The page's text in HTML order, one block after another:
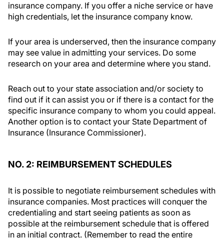
insurance company. If you offer a niche service or have
high credentials, let the insurance company know.
If your area is underserved, then the insurance company
may see value in admitting your services. Do some
research on your area and determine where you stand.
Reach out to your state association and/or society to
find out if it can assist you or if there is a contact for the
specific insurance company to whom you could appeal.
Another option is to contact your State Department of
Insurance (Insurance Commissioner).
NO. 2: REIMBURSEMENT SCHEDULES
It is possible to negotiate reimbursement schedules with
insurance companies. Most practices will conquer the
credentialing and start seeing patients as soon as
possible at the reimbursement schedule that is offered
in an initial contract. (Remember to read the entire